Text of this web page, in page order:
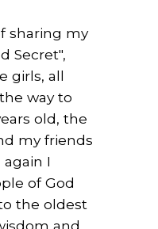
sharing my
Secret",
girls, all
way to
old, the
my friends
I
of God
the oldest